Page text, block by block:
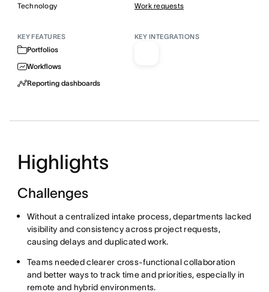
Technology Work requests
KEY FEATURES
Portfolios
Workflows
Reporting dashboards
KEY INTEGRATIONS
Highlights
Challenges
Without a centralized intake process, departments lacked
visibility and consistency across project requests,
causing delays and duplicated work.
Teams needed clearer cross-functional collaboration
and better ways to track time and priorities, especially in
remote and hybrid environments.